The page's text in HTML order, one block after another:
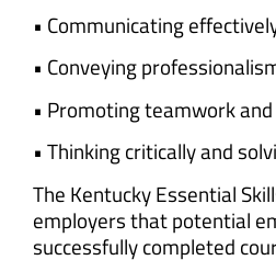
• Communicating
• Conveying
• Promoting teamwork
• Thinking critically and
The Kentucky Essential
employers that potential
successfully completed